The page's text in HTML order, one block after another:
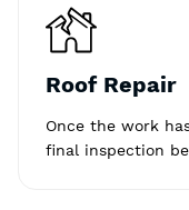
Roof Repair
Once the work
final inspection